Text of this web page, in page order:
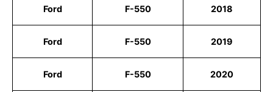
Ford F-550 2018
Ford F-550 2019
Ford F-550 2020